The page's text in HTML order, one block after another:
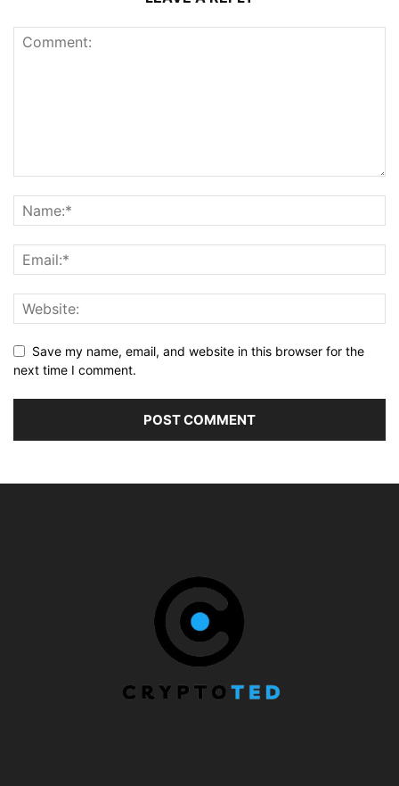
Save my name, email, and website in this browser for the
next time I comment.